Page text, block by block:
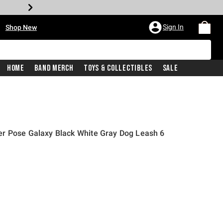
Shop New Sign In
Home Band Merch Toys & Collectibles Sale
Pose Galaxy Black White Gray Dog Leash 6